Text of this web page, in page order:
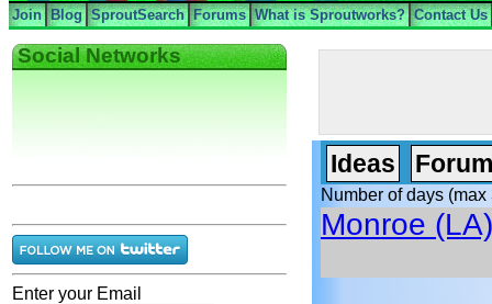
Join Blog SproutSearch Forums What is Sproutworks? Contact Us
Social Networks
Enter your Email
Ideas
Number of days (max
Monroe (LA)